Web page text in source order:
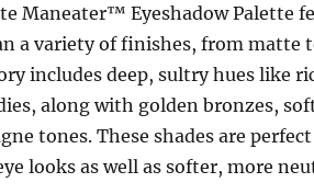
Maneater™ Eyeshadow Palette
a variety of finishes, from matte
includes deep, sultry hues like
along with golden bronzes,
tones. These shades are
looks as well as softer, more